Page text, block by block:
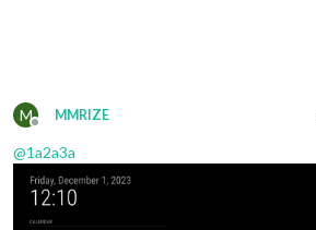
M
Offline
MMRIZE
@1a2a3a